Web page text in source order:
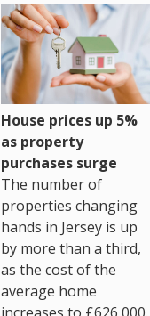
House prices up 5%
as property
purchases surge
The number of
properties changing
hands in Jersey is up
by more than a third,
as the cost of the
average home
increases to £626,000.